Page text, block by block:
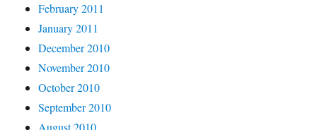
February 2011
January 2011
December 2010
November 2010
October 2010
September 2010